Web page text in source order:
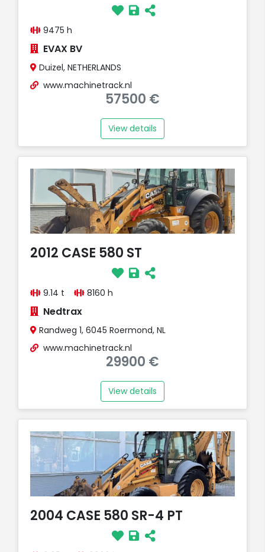
9475 h
EVAX BV
Duizel, NETHERLANDS
www.machinetrack.nl
57500 €
View details
2012 CASE 580 ST
9.14 t 8160 h
Nedtrax
Randweg 1, 6045 Roermond, NL
www.machinetrack.nl
29900 €
View details
2004 CASE 580 SR-4 PT